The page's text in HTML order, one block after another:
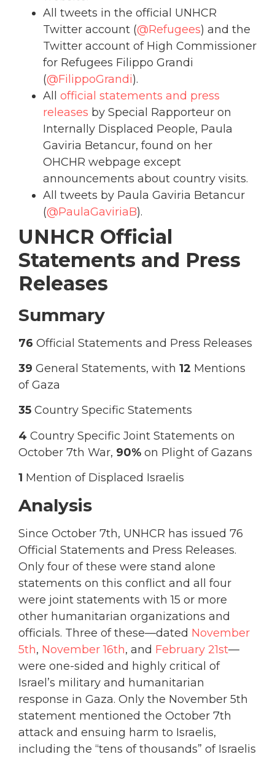
All tweets in the official UNHCR
Twitter account (@Refugees) and the
Twitter account of High Commissioner
for Refugees Filippo Grandi
(@FilippoGrandi).
All official statements and press
releases by Special Rapporteur on
Internally Displaced People, Paula
Gaviria Betancur, found on her
OHCHR webpage except
announcements about country visits.
All tweets by Paula Gaviria Betancur
(@PaulaGaviriaB).
UNHCR Official
Statements and Press
Releases
Summary
76 Official Statements and Press Releases
39 General Statements, with 12 Mentions
of Gaza
35 Country Specific Statements
4 Country Specific Joint Statements on
October 7th War, 90% on Plight of Gazans
1 Mention of Displaced Israelis
Analysis
Since October 7th, UNHCR has issued 76
Official Statements and Press Releases.
Only four of these were stand alone
statements on this conflict and all four
were joint statements with 15 or more
other humanitarian organizations and
officials. Three of these—dated November
5th, November 16th, and February 21st—
were one-sided and highly critical of
Israel’s military and humanitarian
response in Gaza. Only the November 5th
statement mentioned the October 7th
attack and ensuing harm to Israelis,
including the “tens of thousands” of Israelis